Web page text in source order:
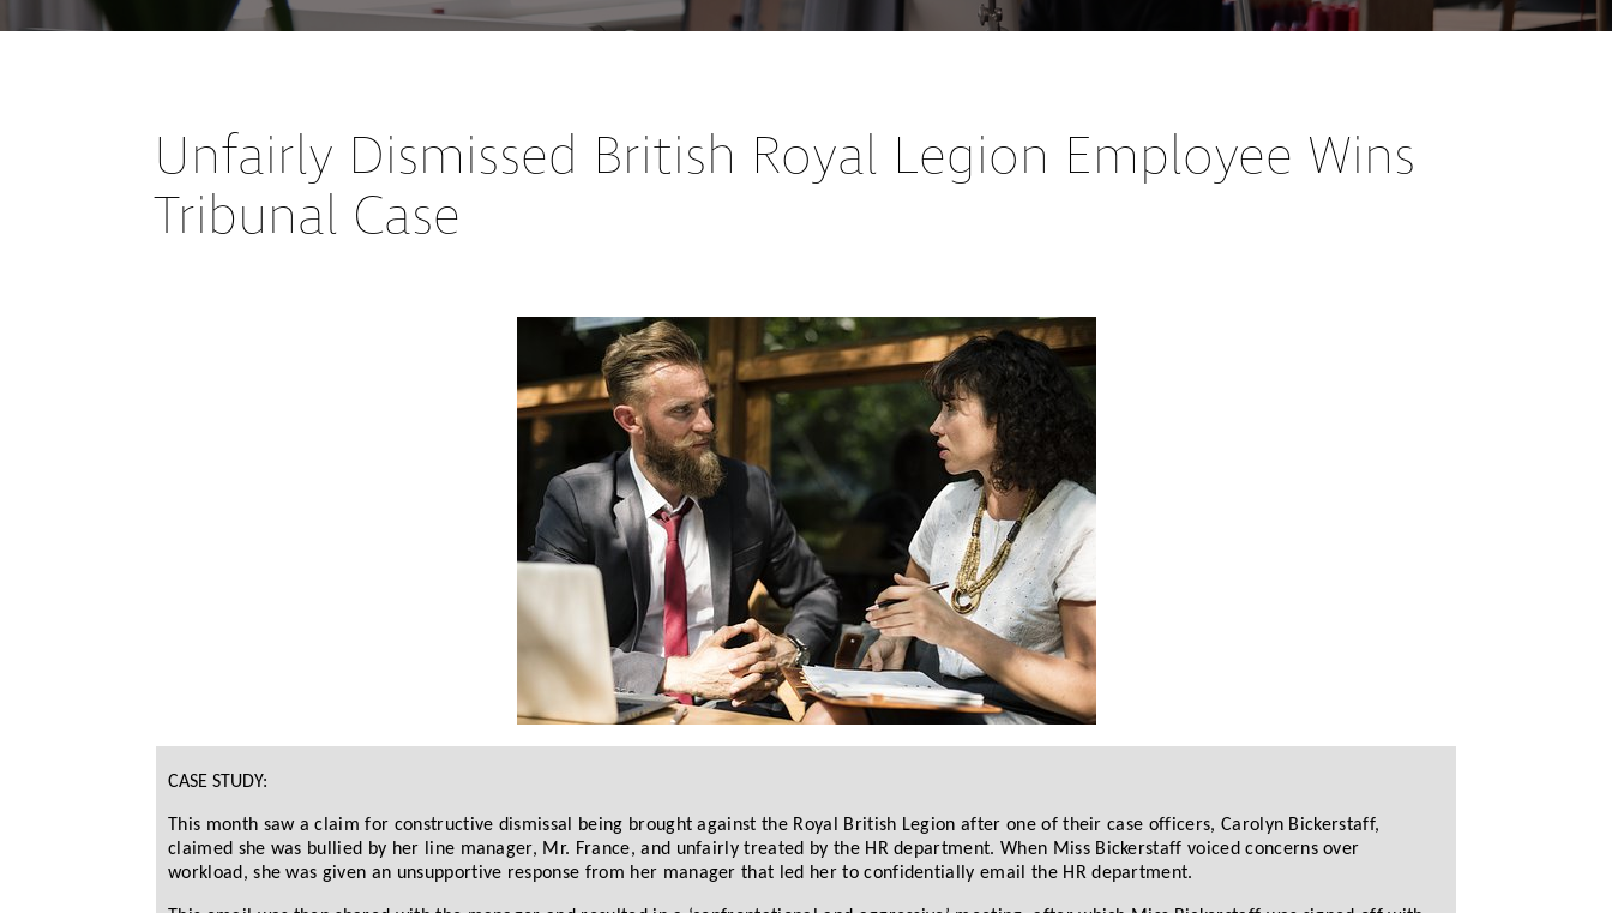
Meet The Amica HR
Partners Conflict Resolution
Mediation &
Facilitated
Conversations
Retained HR ServicePsychometric Testing
Unfairly Dismissed British Royal Legion Employee Wins
Tribunal Case
CASE STUDY:
This month saw a claim for constructive dismissal being brought against the Royal British Legion after one of their case officers, Carolyn Bickerstaff,
claimed she was bullied by her line manager, Mr. France, and unfairly treated by the HR department. When Miss Bickerstaff voiced concerns over
workload, she was given an unsupportive response from her manager that led her to confidentially email the HR department.